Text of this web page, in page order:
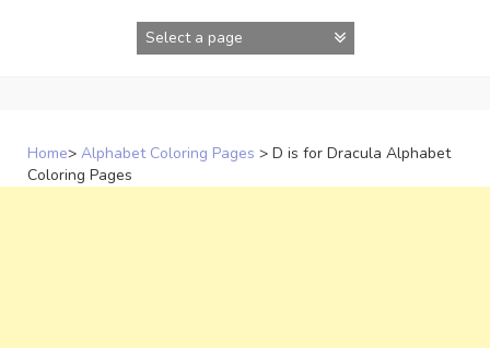
Home> Alphabet Coloring Pages > D is for Dracula Alphabet
Coloring Pages